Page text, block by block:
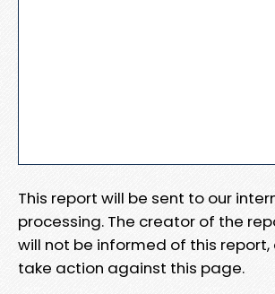
This report will be sent to our
processing. The creator of the
will not be informed of this report,
take action against this page.